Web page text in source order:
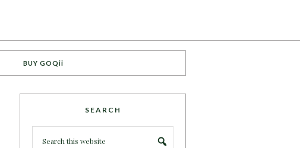
BUY GOQii
SEARCH